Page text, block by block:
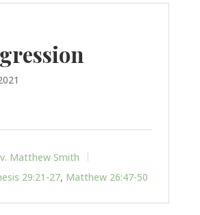
Matthew Smith
29:21-27, Matthew 26:47-50